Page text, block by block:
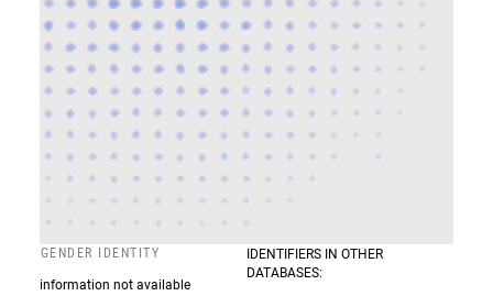
GENDER IDENTITY
information not available
IDENTIFIERS IN OTHER
DATABASES: